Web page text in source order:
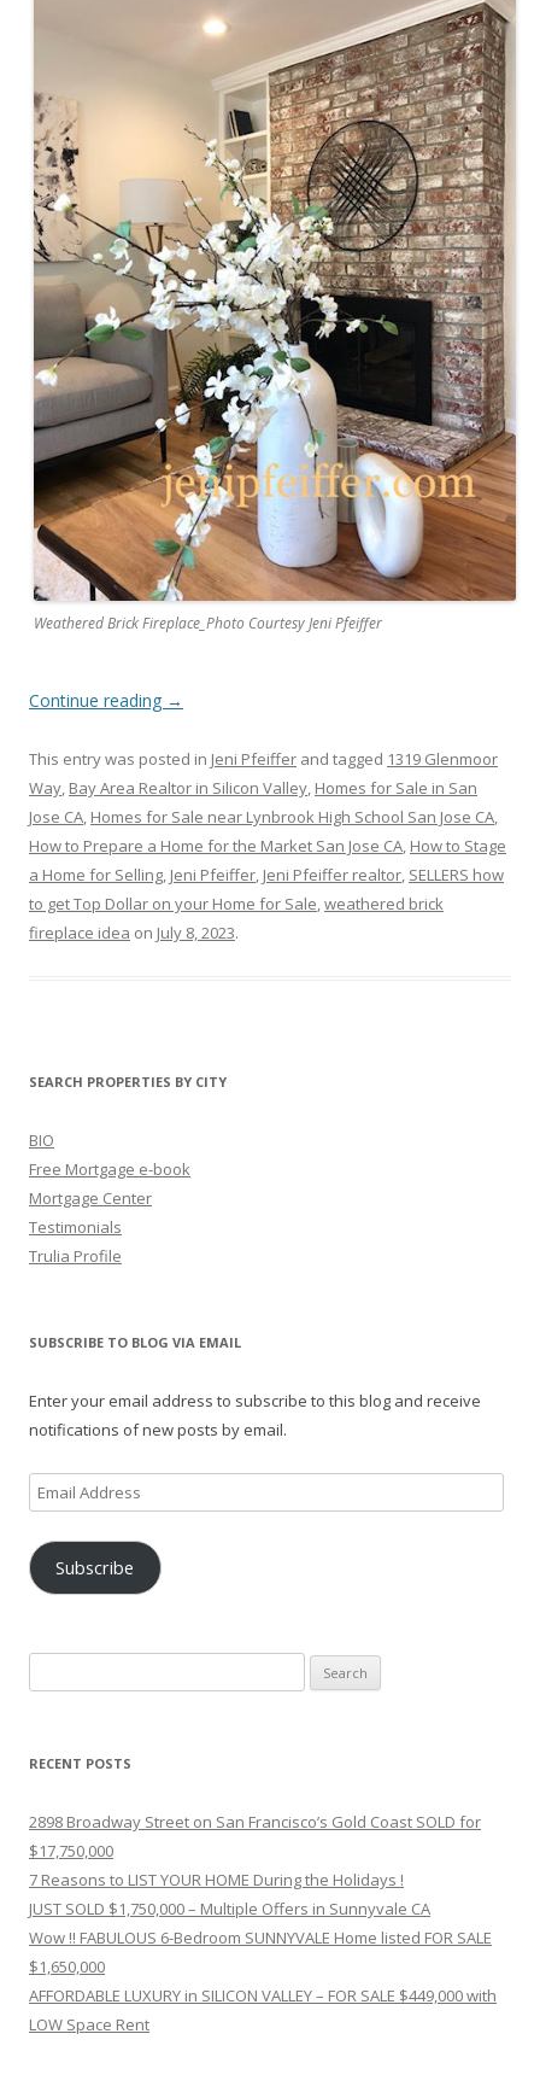
Weathered Brick Fireplace_Photo Courtesy Jeni Pfeiffer
Continue reading →
This entry was posted in Jeni Pfeiffer and tagged 1319 Glenmoor
Way, Bay Area Realtor in Silicon Valley, Homes for Sale in San
Jose CA, Homes for Sale near Lynbrook High School San Jose CA,
How to Prepare a Home for the Market San Jose CA, How to Stage
a Home for Selling, Jeni Pfeiffer, Jeni Pfeiffer realtor, SELLERS how
to get Top Dollar on your Home for Sale,weathered brick
fireplace idea on July 8, 2023.
SEARCH PROPERTIES BY CITY
BIO
Free Mortgage e-book
Mortgage Center
Testimonials
Trulia Profile
SUBSCRIBE TO BLOG VIA EMAIL
Enter your email address to subscribe to this blog and receive
notifications of new posts by email.
Email
Address
Subscribe
for:
RECENT POSTS
2898 Broadway Street on San Francisco’s Gold Coast SOLD for
$17,750,000
7 Reasons to LIST YOUR HOME During the Holidays !
JUST SOLD $1,750,000 – Multiple Offers in Sunnyvale CA
Wow !! FABULOUS 6-Bedroom SUNNYVALE Home listed FOR SALE
$1,650,000
AFFORDABLE LUXURY in SILICON VALLEY – FOR SALE $449,000 with
LOW Space Rent